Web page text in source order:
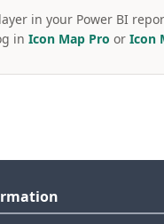
in your Power BI
in Icon Map Pro or Icon